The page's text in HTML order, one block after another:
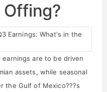
are to be driven
assets, while seasonal
the Gulf of Mexico???s